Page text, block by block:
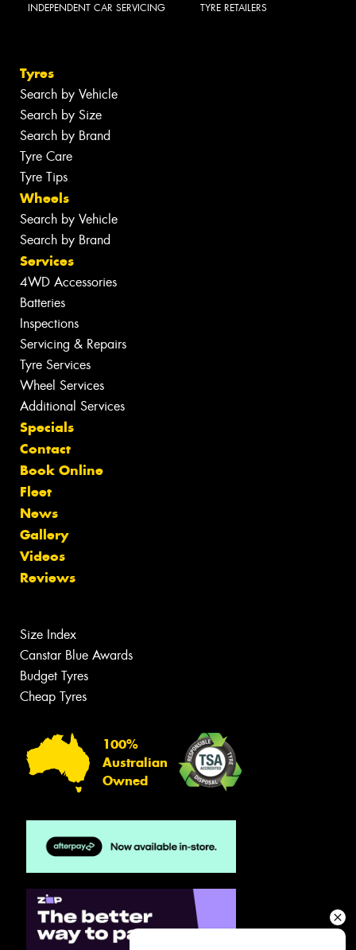
INDEPENDENT CAR SERVICING TYRE RETAILERS
Tyres
Search by Vehicle
Search by Size
Search by Brand
Tyre Care
Tyre Tips
Wheels
Search by Vehicle
Search by Brand
Services
4WD Accessories
Batteries
Inspections
Servicing & Repairs
Tyre Services
Wheel Services
Additional Services
Specials
Contact
Book Online
Fleet
News
Gallery
Videos
Reviews
Size Index
Canstar Blue Awards
Budget Tyres
Cheap Tyres
100%
Australian
Owned